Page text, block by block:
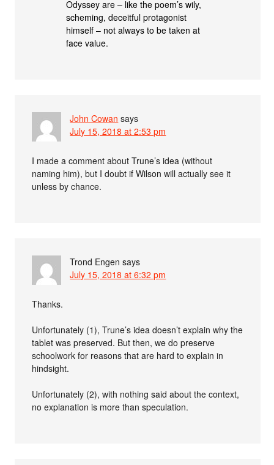
Odyssey are – like the poem’s wily,
scheming, deceitful protagonist
himself – not always to be taken at
face value.
John Cowan says
July 15, 2018 at 2:53 pm
I made a comment about Trune’s idea (without
naming him), but I doubt if Wilson will actually see it
unless by chance.
Trond Engen says
July 15, 2018 at 6:32 pm
Thanks.
Unfortunately (1), Trune’s idea doesn’t explain why the
tablet was preserved. But then, we do preserve
schoolwork for reasons that are hard to explain in
hindsight.
Unfortunately (2), with nothing said about the context,
no explanation is more than speculation.